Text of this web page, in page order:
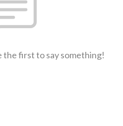
the first to say something!